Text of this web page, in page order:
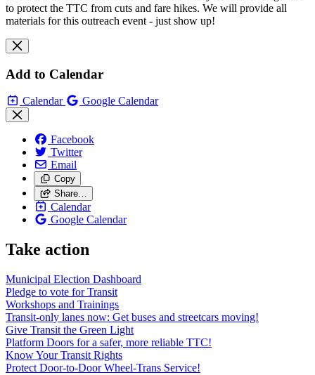
to protect the TTC from cuts and fare hikes. We will provide all
materials for this outreach event - just show up!
Add to Calendar
Calendar Google Calendar
Facebook
Twitter
Email
Copy
Share…
Calendar
Google Calendar
Take action
Municipal Election Dashboard
Pledge to vote for Transit
Workshops and Trainings
Transit-only lanes now: Get buses and streetcars moving!
Give Transit the Green Light
Platform Doors for a safer, more reliable TTC!
Know Your Transit Rights
Protect Door-to-Door Wheel-Trans Service!